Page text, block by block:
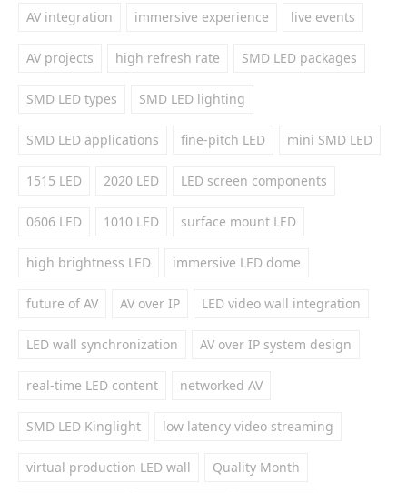
AV integration immersive experience live events
AV projects high refresh rate SMD LED packages
SMD LED types SMD LED lighting
SMD LED applications fine-pitch LED mini SMD LED
1515 LED 2020 LED LED screen components
0606 LED 1010 LED surface mount LED
high brightness LED immersive LED dome
future of AV AV over IP LED video wall integration
LED wall synchronization AV over IP system design
real-time LED content networked AV
SMD LED Kinglight low latency video streaming
virtual production LED wall Quality Month